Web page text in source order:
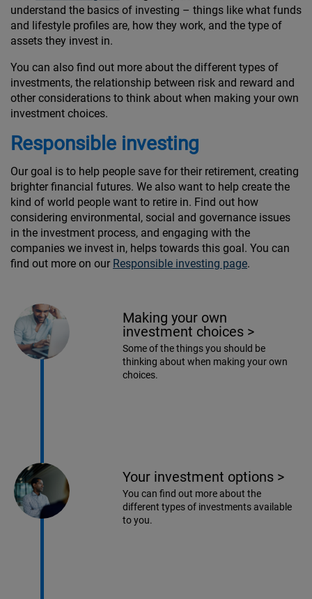
understand the basics of investing – things like what funds
and lifestyle profiles are, how they work, and the type of
assets they invest in.
You can also find out more about the different types of
investments, the relationship between risk and reward and
other considerations to think about when making your own
investment choices.
Responsible investing
Our goal is to help people save for their retirement, creating
brighter financial futures. We also want to help create the
kind of world people want to retire in. Find out how
considering environmental, social and governance issues
in the investment process, and engaging with the
companies we invest in, helps towards this goal. You can
find out more on our Responsible investing page.
Making your own
investment choices >
Some of the things you should be
thinking about when making your own
choices.
Your investment options >
You can find out more about the
different types of investments available
to you.